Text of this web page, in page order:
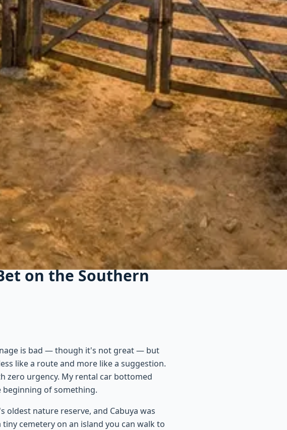
on the Southern
is bad — though it's not great — but
like a route and more like a suggestion.
zero urgency. My rental car bottomed
of something.
oldest nature reserve, and Cabuya was
cemetery on an island you can walk to